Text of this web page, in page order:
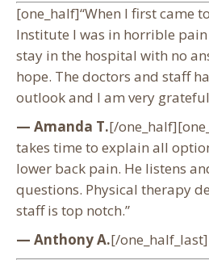
[one_half]“When I first came
Institute I was in horrible
stay in the hospital with no
hope. The doctors and staff
outlook and I am very
— Amanda T.[/
takes time to explain all
lower back pain. He listens
questions. Physical therapy
staff is top notch.”
— Anthony A.[/one_half_last]